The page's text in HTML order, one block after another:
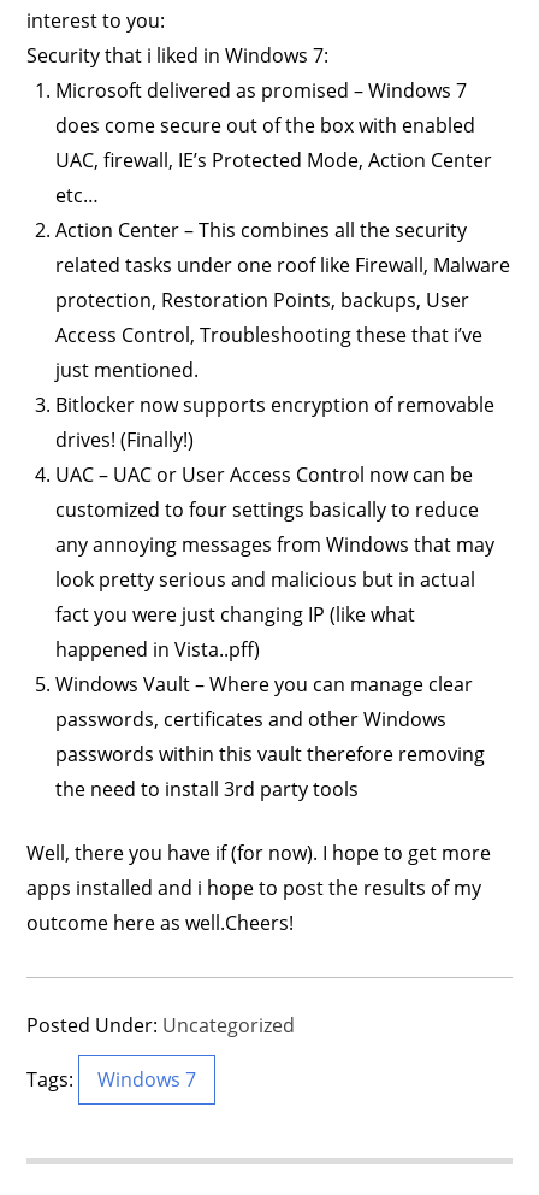
interest to you:
Security that i liked in Windows 7:
Microsoft delivered as promised – Windows 7
does come secure out of the box with enabled
UAC, firewall, IE’s Protected Mode, Action Center
etc…
Action Center – This combines all the security
related tasks under one roof like Firewall, Malware
protection, Restoration Points, backups, User
Access Control, Troubleshooting these that i’ve
just mentioned.
Bitlocker now supports encryption of removable
drives! (Finally!)
UAC – UAC or User Access Control now can be
customized to four settings basically to reduce
any annoying messages from Windows that may
look pretty serious and malicious but in actual
fact you were just changing IP (like what
happened in Vista..pff)
Windows Vault – Where you can manage clear
passwords, certificates and other Windows
passwords within this vault therefore removing
the need to install 3rd party tools
Well, there you have if (for now). I hope to get more
apps installed and i hope to post the results of my
outcome here as well.Cheers!
Posted Under: Uncategorized
Tags: Windows 7